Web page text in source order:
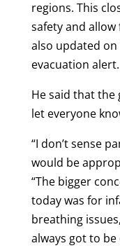
regions. This
safety and
also updated on
evacuation alert.
He said that
let everyone
“I don’t sense
would be
“The bigger
today was for
breathing
always got to